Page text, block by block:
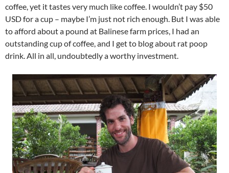
coffee, yet it tastes very much like coffee. I wouldn’t pay $50
USD for a cup – maybe I’m just not rich enough. But I was able
to afford about a pound at Balinese farm prices, I had an
outstanding cup of coffee, and I get to blog about rat poop
drink. All in all, undoubtedly a worthy investment.